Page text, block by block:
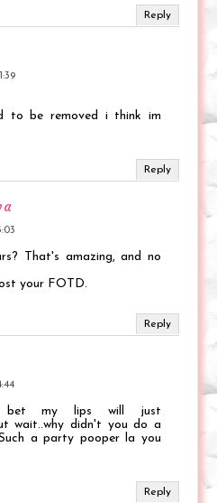
Reply
to be removed i think im
Reply
That's amazing, and no
your FOTD.
Reply
my lips will just
wait..why didn't you do a
a party pooper la you
Reply